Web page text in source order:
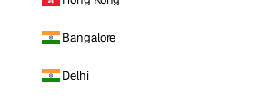
Bangalore
Delhi